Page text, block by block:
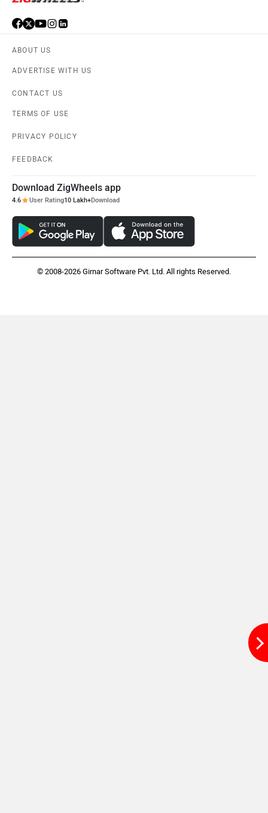
Aston Martin
ABOUT US
ADVERTISE WITH US
CONTACT US
TERMS OF USE
PRIVACY POLICY
FEEDBACK
Download ZigWheels app
4.6 User Rating10 Lakh+Download
© 2008-2026 Girnar Software Pvt. Ltd. All rights Reserved.